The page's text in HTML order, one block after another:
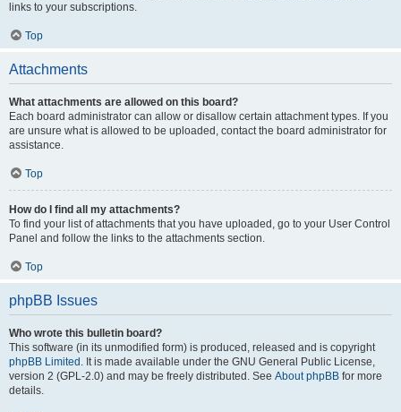
links to your subscriptions.
Top
Attachments
What attachments are allowed on this board?
Each board administrator can allow or disallow certain attachment types. If you
are unsure what is allowed to be uploaded, contact the board administrator for
assistance.
Top
How do I find all my attachments?
To find your list of attachments that you have uploaded, go to your User Control
Panel and follow the links to the attachments section.
Top
phpBB Issues
Who wrote this bulletin board?
This software (in its unmodified form) is produced, released and is copyright
phpBB Limited . It is made available under the GNU General Public License,
version 2 (GPL-2.0) and may be freely distributed. See About phpBB for more
details.